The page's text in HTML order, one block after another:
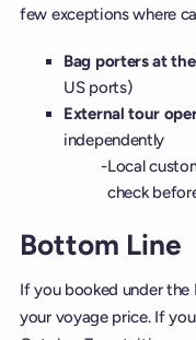
few exceptions where
Bag porters at
US ports)
External tour
independently
Local
check
Bottom Line
If you booked under the
your voyage price. If